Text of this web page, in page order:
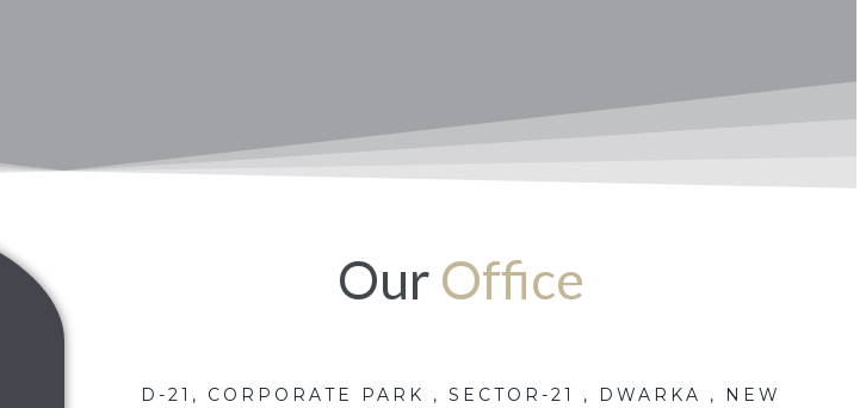
Our Office
D-21, CORPORATE PARK , SECTOR-21 , DWARKA , NEW